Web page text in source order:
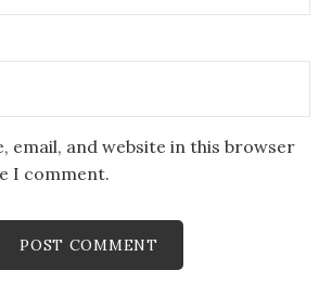
email, and website in this browser
I comment.